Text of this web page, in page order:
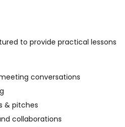
to provide practical lessons
conversations
& pitches
collaborations